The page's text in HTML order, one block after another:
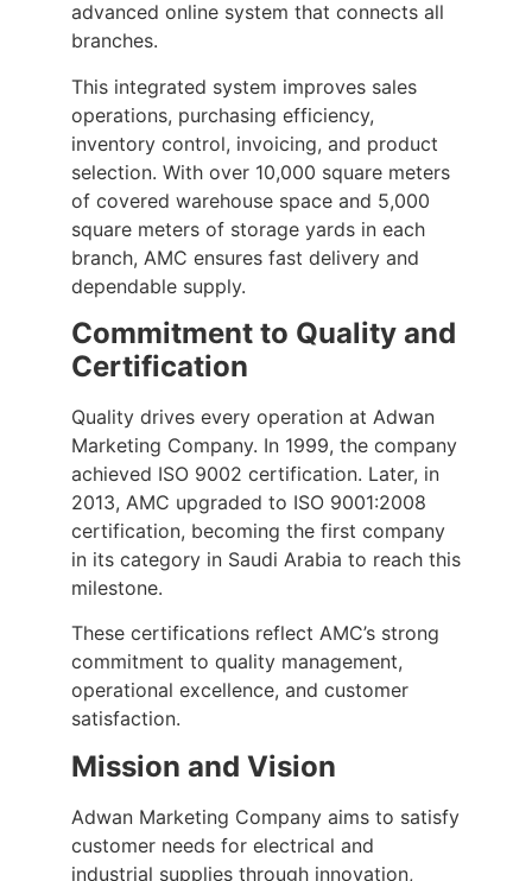
advanced online system that connects all
branches.
This integrated system improves sales
operations, purchasing efficiency,
inventory control, invoicing, and product
selection. With over 10,000 square meters
of covered warehouse space and 5,000
square meters of storage yards in each
branch, AMC ensures fast delivery and
dependable supply.
Commitment to Quality and
Certification
Quality drives every operation at Adwan
Marketing Company. In 1999, the company
achieved ISO 9002 certification. Later, in
2013, AMC upgraded to ISO 9001:2008
certification, becoming the first company
in its category in Saudi Arabia to reach this
milestone.
These certifications reflect AMC’s strong
commitment to quality management,
operational excellence, and customer
satisfaction.
Mission and Vision
Adwan Marketing Company aims to satisfy
customer needs for electrical and
industrial supplies through innovation,